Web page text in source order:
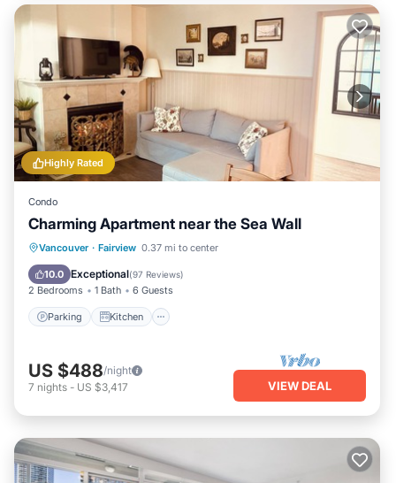
Highly Rated
Condo
Charming Apartment near the Sea Wall
Vancouver · Fairview 0.37 mi to center
10.0 Exceptional(97 Reviews)
2 Bedrooms 1 Bath 6 Guests
Parking Kitchen
Parking Kitchen
Internet
US $488/night
7 nights - US $3,417 VIEW DEAL